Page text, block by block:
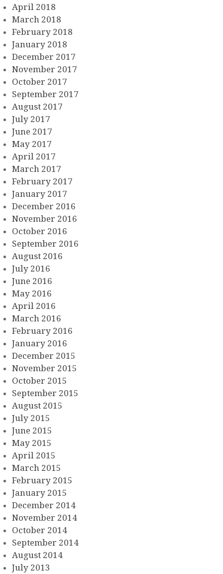
April 2018
March 2018
February 2018
January 2018
December 2017
November 2017
October 2017
September 2017
August 2017
July 2017
June 2017
May 2017
April 2017
March 2017
February 2017
January 2017
December 2016
November 2016
October 2016
September 2016
August 2016
July 2016
June 2016
May 2016
April 2016
March 2016
February 2016
January 2016
December 2015
November 2015
October 2015
September 2015
August 2015
July 2015
June 2015
May 2015
April 2015
March 2015
February 2015
January 2015
December 2014
November 2014
October 2014
September 2014
August 2014
July 2013